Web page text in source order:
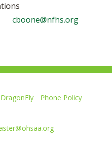
cboone@nfhs.org
DragonFly
Phone Policy